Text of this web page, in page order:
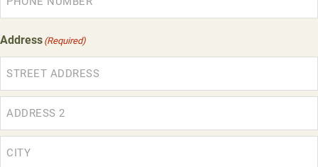
Address (Required)